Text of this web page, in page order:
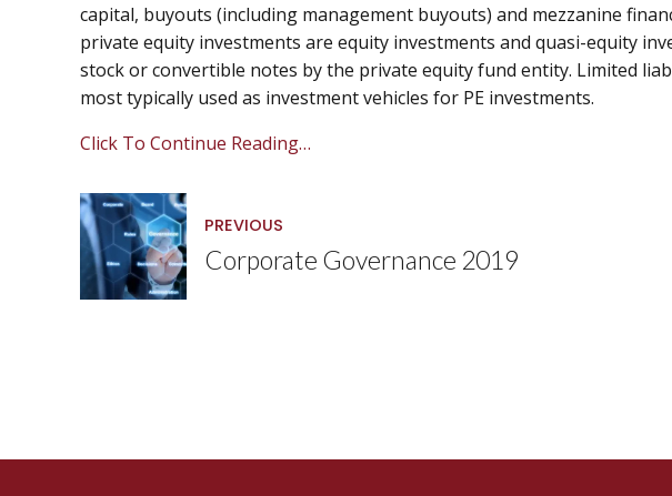
capital, buyouts (including management buyouts) and mezzanine
private equity investments are equity investments and quasi-equity
stock or convertible notes by the private equity fund entity. Limited
most typically used as investment vehicles for PE investments.
Click To Continue Reading…
PREVIOUS
Corporate Governance 2019